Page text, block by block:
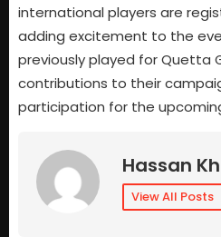
international players are
adding excitement to the
previously played for Quetta
contributions to their
participation for the
Hassan
View All Posts